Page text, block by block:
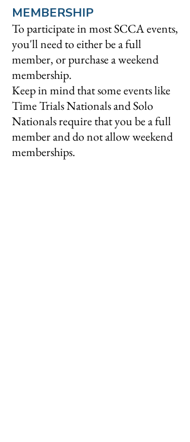
MEMBERSHIP
To participate in most SCCA events,
you'll need to either be a full
member, or purchase a weekend
membership.
Keep in mind that some events like
Time Trials Nationals and Solo
Nationals require that you be a full
member and do not allow weekend
memberships.